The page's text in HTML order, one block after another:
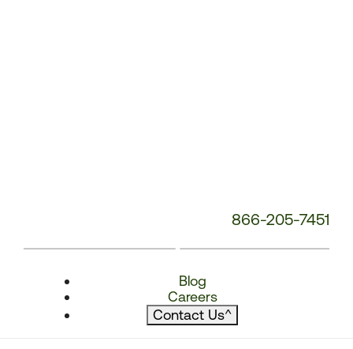
866-205-7451
Blog
Careers
Contact Us^